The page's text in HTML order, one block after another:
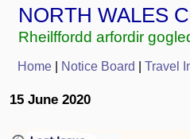
NORTH WALES
Rheilffordd arfordir
Home Notice Board Travel
15 June 2020